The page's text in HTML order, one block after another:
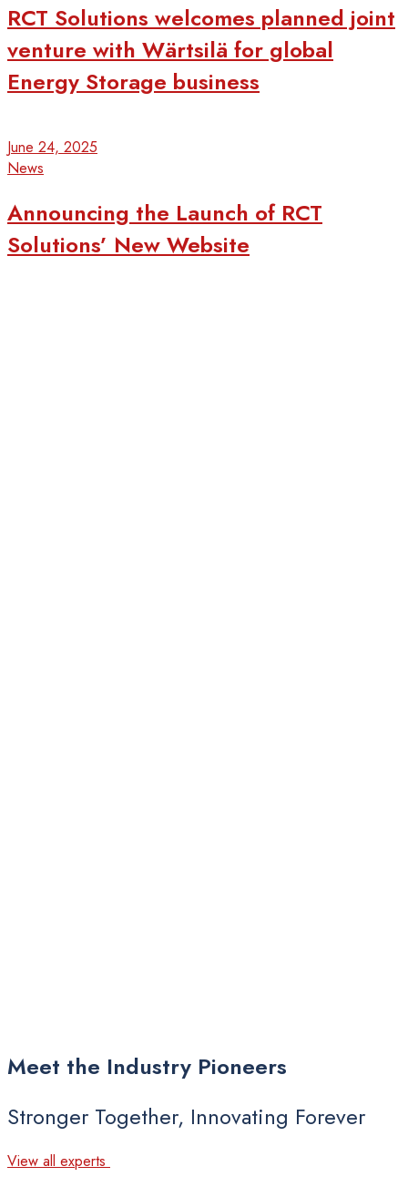
RCT Solutions welcomes planned joint
venture with Wärtsilä for global
Energy Storage business
June 24, 2025
News
Announcing the Launch of RCT
Solutions’ New Website
Meet the Industry Pioneers
Stronger Together, Innovating Forever
View all experts